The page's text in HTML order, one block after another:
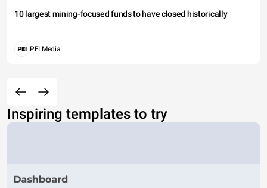
10 largest mining-focused funds to have closed historically
PEI Media
Inspiring templates to try